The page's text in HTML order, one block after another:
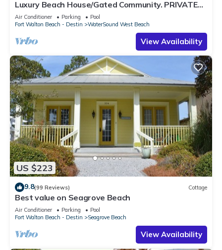
Luxury Beach House/Gated Community. PRIVATE
BEACH ACCESS/CLUBHOUSE & POOL
Air Conditioner Parking
Pool
Fort Walton Beach - Destin
WaterSound West Beach
View Availability
US $223
9.8(99 Reviews) Cottage
Best value on Seagrove Beach
Air Conditioner Parking
Pool
Fort Walton Beach - Destin
Seagrove Beach
View Availability